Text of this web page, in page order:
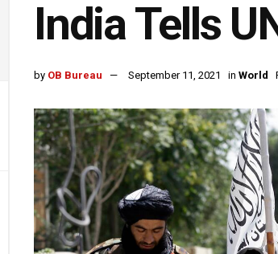
India Tells
by OB Bureau September 11, 2021 in World